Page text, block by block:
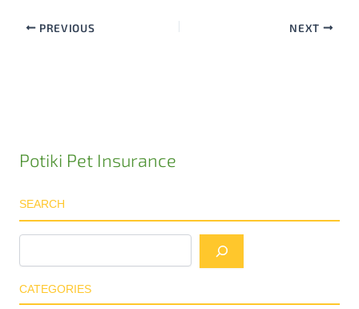
PREVIOUS NEXT
Potiki Pet Insurance
SEARCH
CATEGORIES